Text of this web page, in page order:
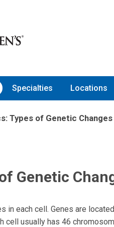
Specialties Locations
Types of Genetic Changes
Genetic
in each cell. Genes are
usually has 46